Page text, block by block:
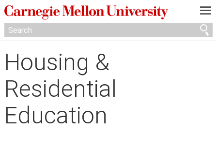
—
—
—
Housing &
Residential
Education